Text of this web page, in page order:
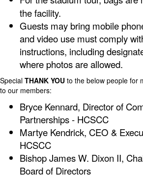
the facility.
Guests may bring mobile
and video use must comply
instructions, including
where photos are allowed.
Special THANK YOU to the below people for
to our members:
Bryce Kennard, Director of
Partnerships - HCSCC
Martye Kendrick, CEO &
HCSCC
Bishop James W. Dixon II,
Board of Directors